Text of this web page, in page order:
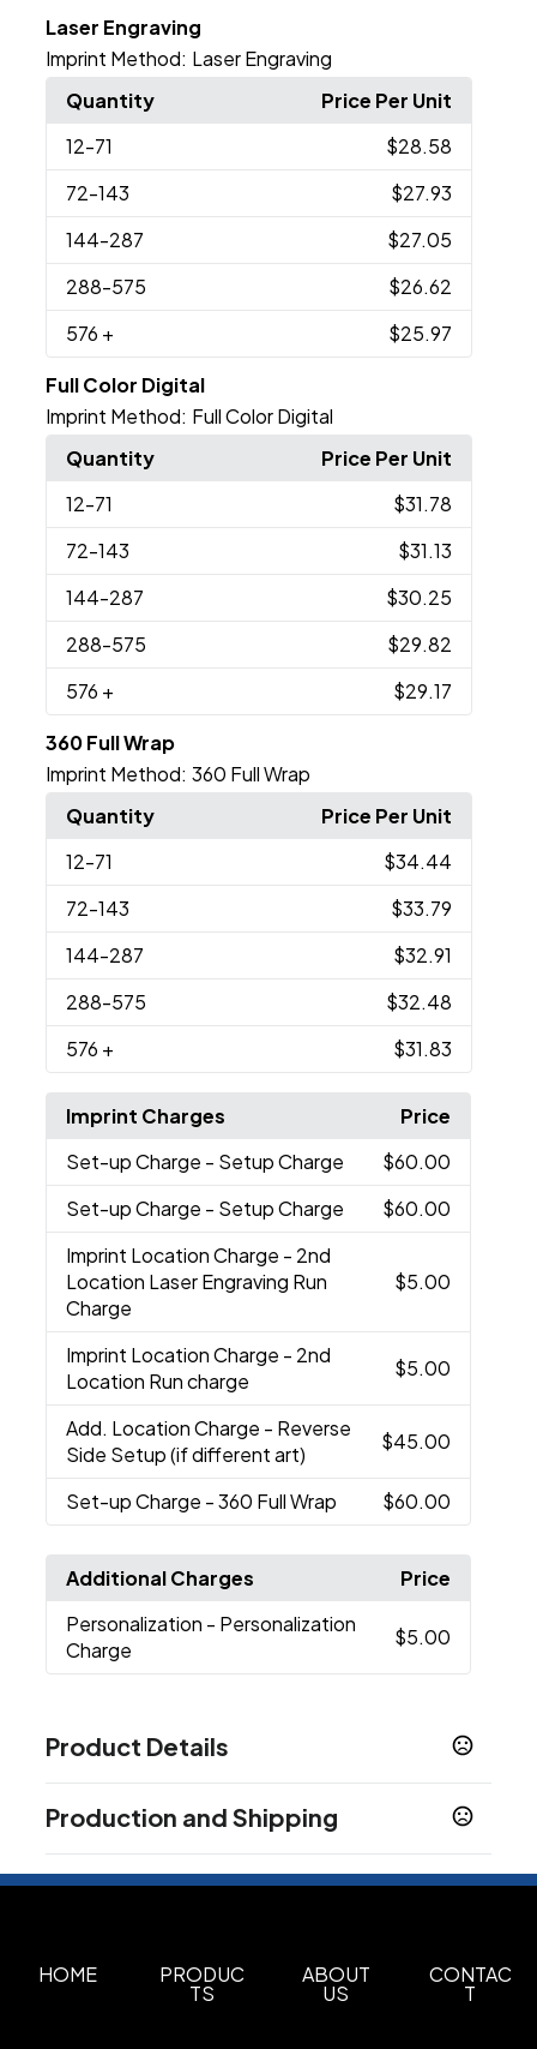
Laser Engraving
Imprint Method: Laser Engraving
Quantity
Price Per Unit
12-71
$28.58
72-143
$27.93
144-287
$27.05
288-575
$26.62
576 + $25.97
Full Color Digital
Imprint Method: Full Color Digital
Quantity
Price Per Unit
12-71
$31.78
72-143
$31.13
144-287
$30.25
288-575
$29.82
576 + $29.17
360 Full Wrap
Imprint Method: 360 Full Wrap
Quantity
Price Per Unit
12-71
$34.44
72-143
$33.79
144-287
$32.91
288-575
$32.48
576 + $31.83
Imprint Charges
Price
Set-up Charge - Setup Charge
$60.00
Set-up Charge - Setup Charge
$60.00
Imprint Location Charge - 2nd
Location Laser Engraving Run
Charge
$5.00
Imprint Location Charge - 2nd
Location Run charge
$5.00
Add. Location Charge - Reverse
Side Setup (if different art)
$45.00
Set-up Charge - 360 Full Wrap $60.00
Additional Charges
Price
Personalization - Personalization
Charge
$5.00
Product Details
White,Black,Navy Blue,Beach,Olive
Harbor,Dusty Rose,Graphite,Pine Tree,Pond,
Plum,Red,Harvest
Sizes
Production and Shipping
HOME PRODUC
TS
ABOUT
US
CONTAC
T